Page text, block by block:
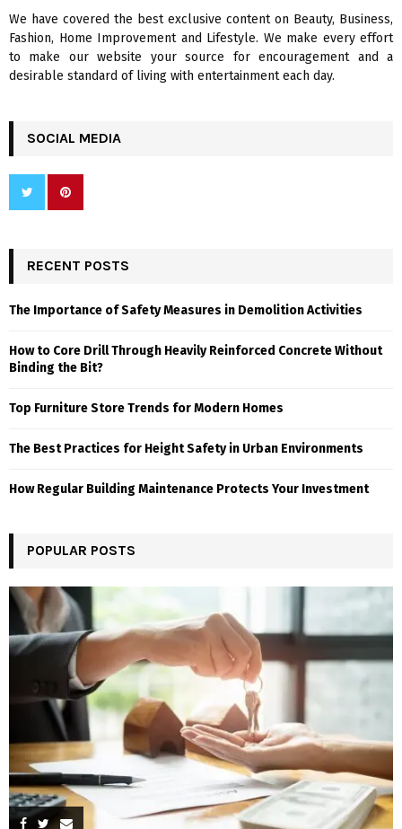
H
We have covered the best exclusive content on Beauty, Business,
Fashion, Home Improvement and Lifestyle. We make every effort
to make our website your source for encouragement and a
desirable standard of living with entertainment each day.
SOCIAL MEDIA
RECENT POSTS
The Importance of Safety Measures in Demolition Activities
How to Core Drill Through Heavily Reinforced Concrete Without
Binding the Bit?
Top Furniture Store Trends for Modern Homes
The Best Practices for Height Safety in Urban Environments
How Regular Building Maintenance Protects Your Investment
POPULAR POSTS